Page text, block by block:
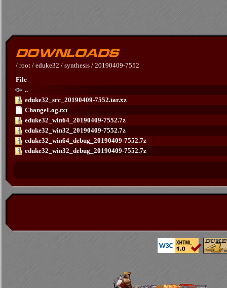
/ root / eduke32 / synthesis / 20190409-7552
File
..
eduke32_src_20190409-7552.tar.xz
ChangeLog.txt
eduke32_win64_20190409-7552.7z
eduke32_win32_20190409-7552.7z
eduke32_win64_debug_20190409-7552.7z
eduke32_win32_debug_20190409-7552.7z